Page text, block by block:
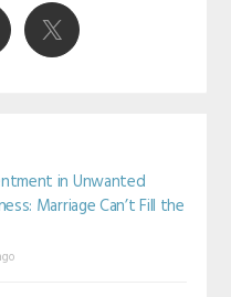
in Unwanted
Marriage Can’t Fill the